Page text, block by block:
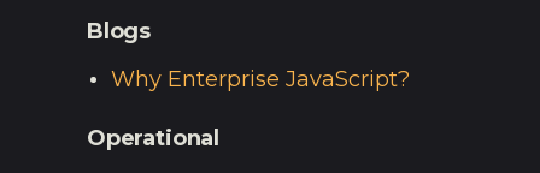
Blogs
Why Enterprise JavaScript?
Operational